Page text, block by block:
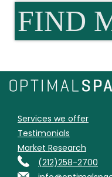
FIND
Services we offer
Testimonials
Market Research
(212)258-2700